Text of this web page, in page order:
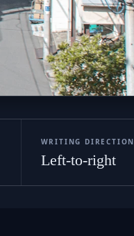
WRITING DIRECTION
Left-to-right